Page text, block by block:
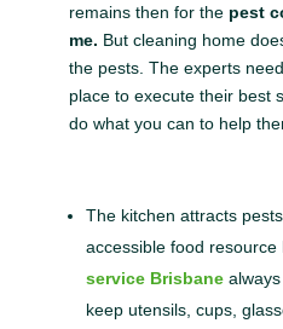
remains then for the pest
me. But cleaning home
the pests. The experts
place to execute their best
do what you can to help
The kitchen attracts
accessible food resource
service Brisbanealways
keep utensils, cups,